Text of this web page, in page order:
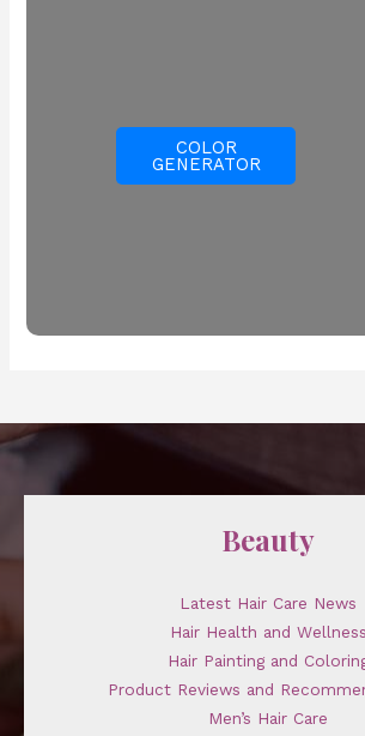
COLOR
GENERATOR
Beauty
Latest Hair Care News
Hair Health and Wellness
Hair Painting and
Product Reviews and
Men’s Hair Care